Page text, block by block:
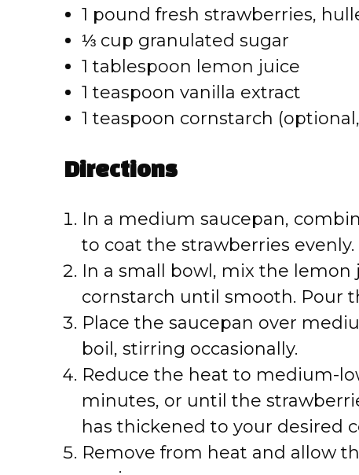
1 pound fresh strawberries,
⅓ cup granulated sugar
1 tablespoon lemon juice
1 teaspoon vanilla extract
1 teaspoon cornstarch
Directions
In a medium saucepan,
to coat the strawberries evenly.
In a small bowl, mix the lemon
cornstarch until smooth. Pour
Place the saucepan over
boil, stirring occasionally.
Reduce the heat to medium-
minutes, or until the
has thickened to your desired
Remove from heat and allow